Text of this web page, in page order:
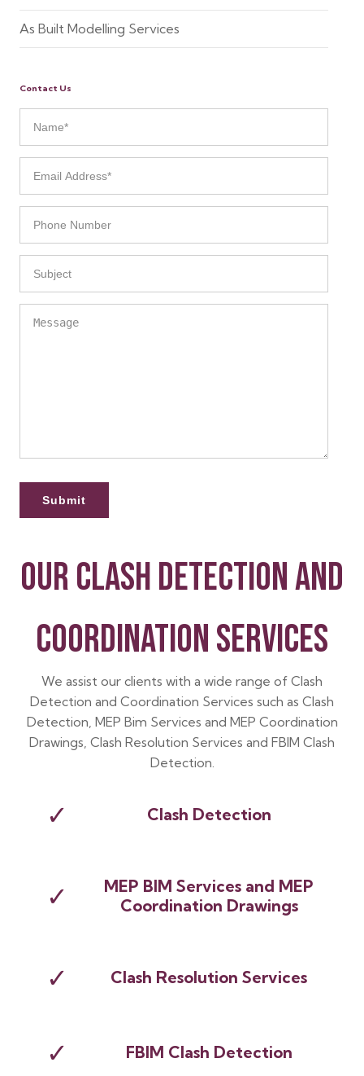
As Built Modelling Services
Contact Us
OUR CLASH DETECTION AND
COORDINATION SERVICES
We assist our clients with a wide range of Clash
Detection and Coordination Services such as Clash
Detection, MEP Bim Services and MEP Coordination
Drawings, Clash Resolution Services and FBIM Clash
Detection.
✓ Clash Detection
✓
MEP BIM Services and MEP
Coordination Drawings
✓ Clash Resolution Services
✓ FBIM Clash Detection